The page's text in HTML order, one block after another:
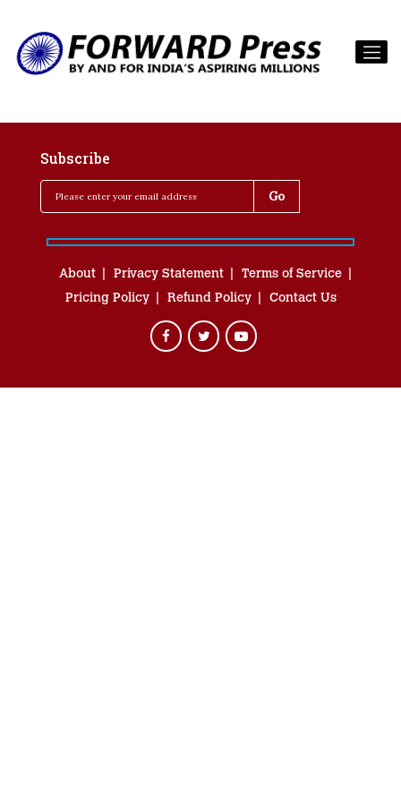
Subscribe
About Privacy Statement
Terms of Service
Pricing Policy
Refund Policy Contact Us